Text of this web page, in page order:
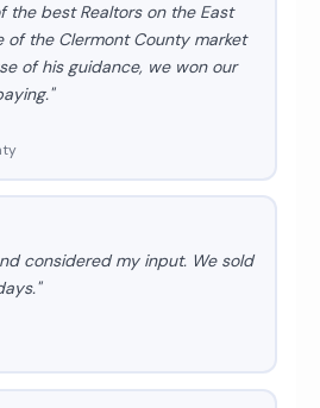
the best Realtors on the East
of the Clermont County market
of his guidance, we won our
considered my input. We sold